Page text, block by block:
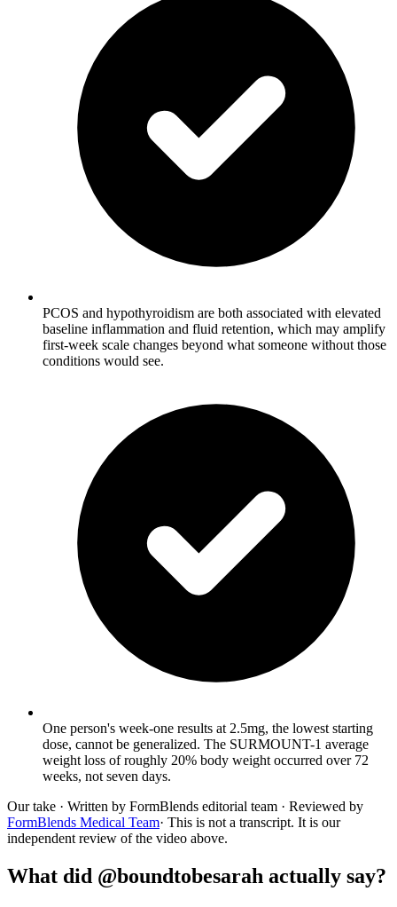
PCOS and hypothyroidism are both associated with elevated
baseline inflammation and fluid retention, which may amplify
first-week scale changes beyond what someone without those
conditions would see.
One person's week-one results at 2.5mg, the lowest starting
dose, cannot be generalized. The SURMOUNT-1 average
weight loss of roughly 20% body weight occurred over 72
weeks, not seven days.
Our take · Written by FormBlends editorial team · Reviewed by
FormBlends Medical Team· This is not a transcript. It is our
independent review of the video above.
What did @boundtobesarah actually say?